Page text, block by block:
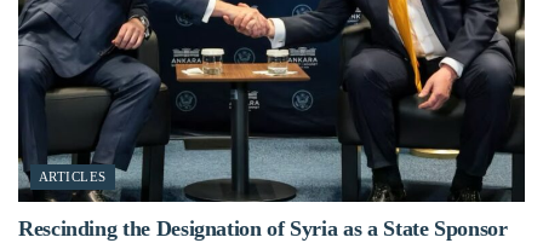
ARTICLES
Rescinding the Designation of Syria as a State Sponsor